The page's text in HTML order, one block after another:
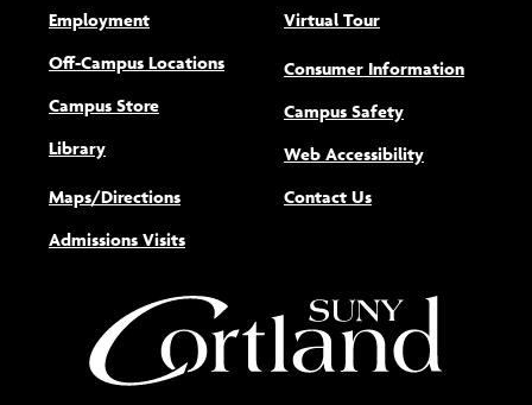
Employment
Off-Campus Locations
Campus Store
Library
Maps/Directions
Admissions Visits
Virtual Tour
Consumer Information
Campus Safety
Web Accessibility(opens new
Contact Us